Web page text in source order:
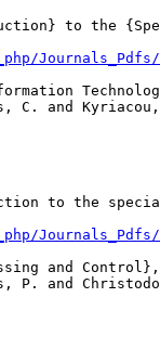
to the
C. and
to the
and Control},
P. and